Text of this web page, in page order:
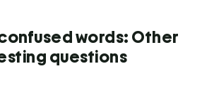
words: Other
questions